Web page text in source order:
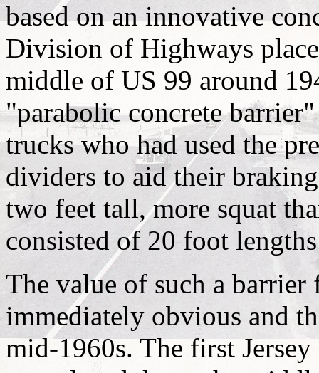
based on an innovative
Division of Highways
middle of US 99 around
"parabolic concrete
trucks who had used the
dividers to aid their
two feet tall, more squat
consisted of 20 foot
The value of such a
immediately obvious and
mid-1960s. The first